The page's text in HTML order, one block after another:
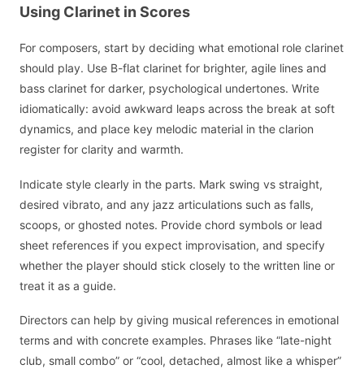
Using Clarinet in Scores
For composers, start by deciding what emotional role clarinet
should play. Use B-flat clarinet for brighter, agile lines and
bass clarinet for darker, psychological undertones. Write
idiomatically: avoid awkward leaps across the break at soft
dynamics, and place key melodic material in the clarion
register for clarity and warmth.
Indicate style clearly in the parts. Mark swing vs straight,
desired vibrato, and any jazz articulations such as falls,
scoops, or ghosted notes. Provide chord symbols or lead
sheet references if you expect improvisation, and specify
whether the player should stick closely to the written line or
treat it as a guide.
Directors can help by giving musical references in emotional
terms and with concrete examples. Phrases like “late-night
club, small combo” or “cool, detached, almost like a whisper”